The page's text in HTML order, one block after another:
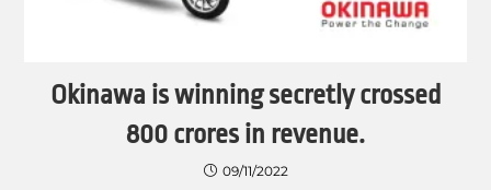
Okinawa is winning secretly crossed
800 crores in revenue.
09/11/2022